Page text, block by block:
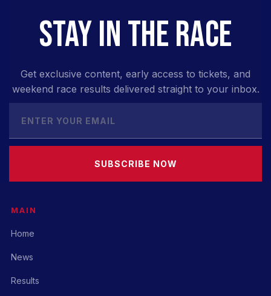
STAY IN THE RACE
Get exclusive content, early access to tickets, and
weekend race results delivered straight to your inbox.
SUBSCRIBE NOW
MAIN
Home
News
Results